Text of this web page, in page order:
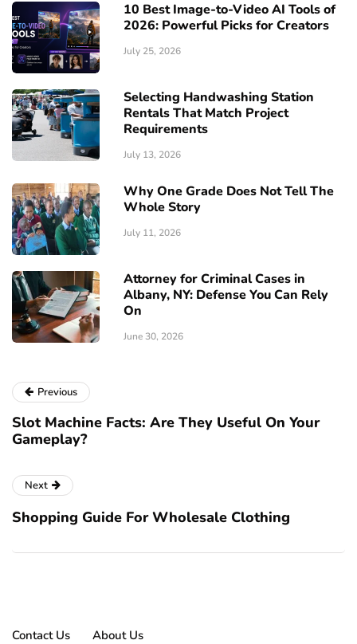
10 Best Image-to-Video AI Tools of
2026: Powerful Picks for Creators
July 25, 2026
Selecting Handwashing Station
Rentals That Match Project
Requirements
July 13, 2026
Why One Grade Does Not Tell The
Whole Story
July 11, 2026
Attorney for Criminal Cases in
Albany, NY: Defense You Can Rely
On
June 30, 2026
Previous
Slot Machine Facts: Are They Useful On Your
Gameplay?
Next
Shopping Guide For Wholesale Clothing
Contact Us About Us